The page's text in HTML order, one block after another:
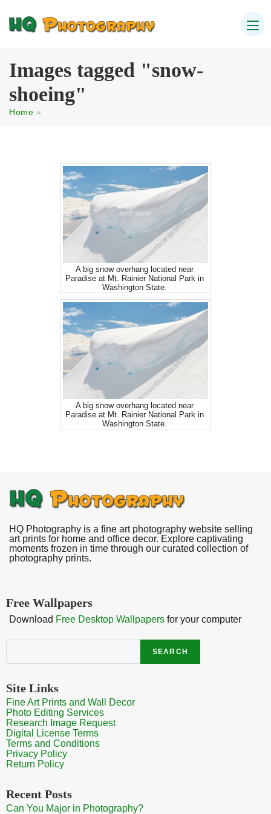
Images tagged "snow-
shoeing"
Home »
A big snow overhang located near
Paradise at Mt. Rainier National Park in
Washington State.
A big snow overhang located near
Paradise at Mt. Rainier National Park in
Washington State.
HQ Photography is a fine art photography website selling
art prints for home and office decor. Explore captivating
moments frozen in time through our curated collection of
photography prints.
Free Wallpapers
Download Free Desktop Wallpapers for your computer
Search
SEARCH
Site Links
Fine Art Prints and Wall Decor
Photo Editing Services
Research Image Request
Digital License Terms
Terms and Conditions
Privacy Policy
Return Policy
Recent Posts
Can You Major in Photography?